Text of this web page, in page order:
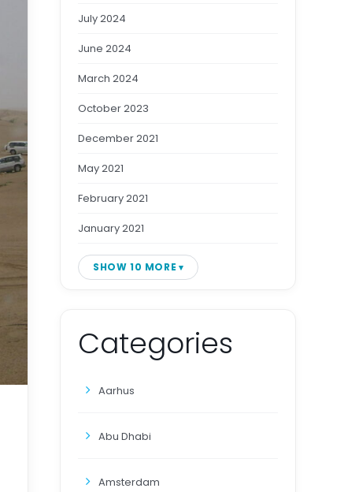
July 2024
June 2024
March 2024
October 2023
December 2021
May 2021
February 2021
January 2021
SHOW 10 MORE
Categories
Aarhus
Abu Dhabi
Amsterdam